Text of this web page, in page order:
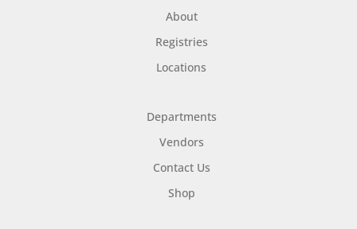
About
Registries
Locations
Departments
Vendors
Contact Us
Shop